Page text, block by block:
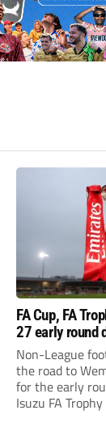
FA Cup, FA
27 early round
Non-League
the road to
for the early
Isuzu FA